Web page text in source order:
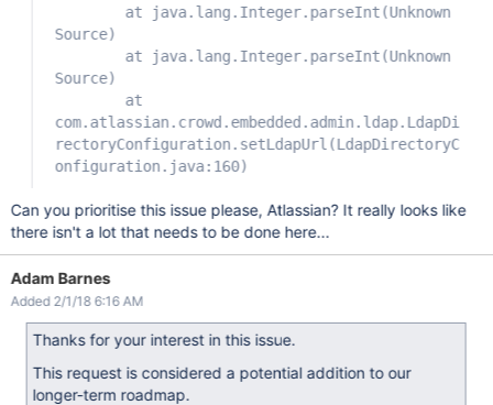
at java.lang.Integer.parseInt(Unknown
Source)
at java.lang.Integer.parseInt(Unknown
Source)
at
com.atlassian.crowd.embedded.admin.ldap.LdapDi
rectoryConfiguration.setLdapUrl(LdapDirectoryC
onfiguration.java:160)
Can you prioritise this issue please, Atlassian? It really looks like
there isn't a lot that needs to be done here...
Adam Barnes
Added 2/1/18 6:16 AM
Thanks for your interest in this issue.
This request is considered a potential addition to our
longer-term roadmap.